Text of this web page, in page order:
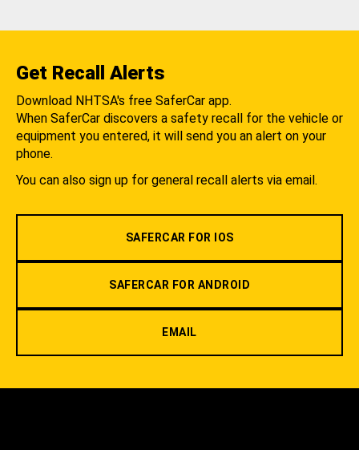
Get Recall Alerts
Download NHTSA's free SaferCar app.
When SaferCar discovers a safety recall for the vehicle or
equipment you entered, it will send you an alert on your
phone.
You can also sign up for general recall alerts via email.
SAFERCAR FOR IOS
SAFERCAR FOR ANDROID
EMAIL